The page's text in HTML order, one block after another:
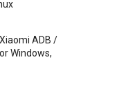
ADB /
Windows,